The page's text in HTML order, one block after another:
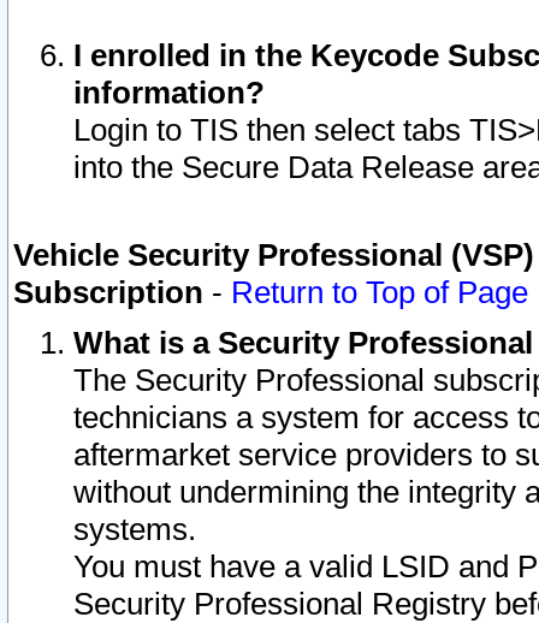
I enrolled in the Keycode
information?
Login to TIS then select tabs
into the Secure Data Release
Vehicle Security Professional
Subscription - Return to Top of Page
What is a Security
The Security Professional
technicians a system for access
aftermarket service providers to
without undermining the integrity
systems.
You must have a valid LSID and
Security Professional Registry